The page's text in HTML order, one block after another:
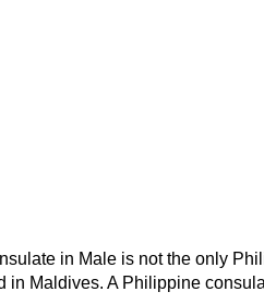
in Male is not the only
in Maldives. A Philippine